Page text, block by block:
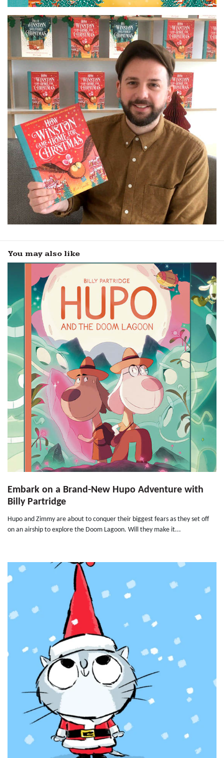
You may also like
Embark on a Brand-New Hupo Adventure with
Billy Partridge
Hupo and Zimmy are about to conquer their biggest fears as they set off
on an airship to explore the Doom Lagoon. Will they make it...